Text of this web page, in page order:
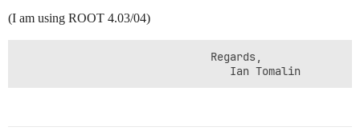
(I am using ROOT 4.03/04)
                              Regards,
                                 Ian Tomalin